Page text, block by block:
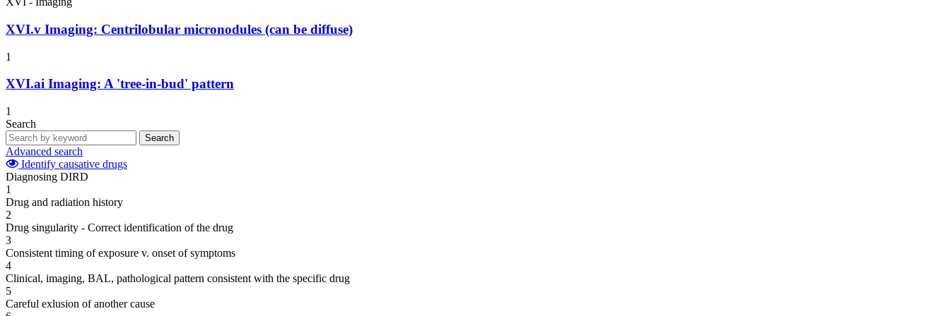
XVI.v Imaging: Centrilobular micronodules (can be diffuse)
1
XVI.ai Imaging: A 'tree-in-bud' pattern
1
Search
Search
Advanced search
Identify causative drugs
Diagnosing DIRD
1
Drug and radiation history
2
Drug singularity - Correct identification of the drug
3
Consistent timing of exposure v. onset of symptoms
4
Clinical, imaging, BAL, pathological pattern consistent with the specific drug
5
Careful exlusion of another cause